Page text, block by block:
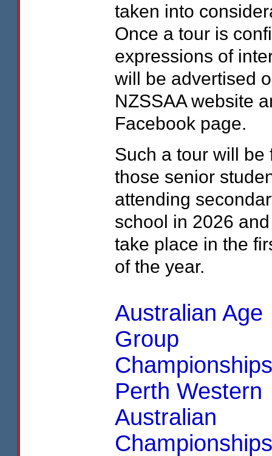
taken into
Once a tour is
expressions of
will be advertised
NZSSAAwebsite
Facebook page.
Such a tour will be
those senior
attending
school in 2026
take place in the
of the year.
Australian Age
Group
Championships
Perth Western
Australian